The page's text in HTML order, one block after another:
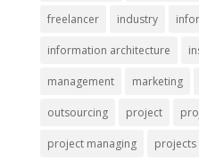
freelancer industry
information architecture
management marketing
outsourcing project
project managing projects